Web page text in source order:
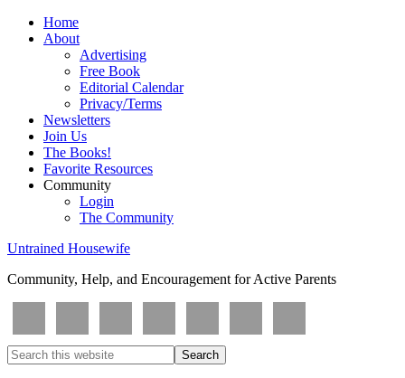
Home
About
Advertising
Free Book
Editorial Calendar
Privacy/Terms
Newsletters
Join Us
The Books!
Favorite Resources
Community
Login
The Community
Untrained Housewife
Community, Help, and Encouragement for Active Parents